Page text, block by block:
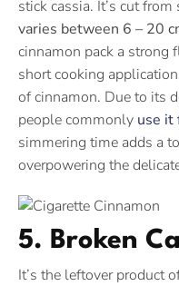
stick cassia. It’s cut
varies between 6 – 20
cinnamon pack a strong
short cooking
of cinnamon. Due to its
people commonly use it
simmering time adds a
overpowering the
5. Broken
It’s the leftover product